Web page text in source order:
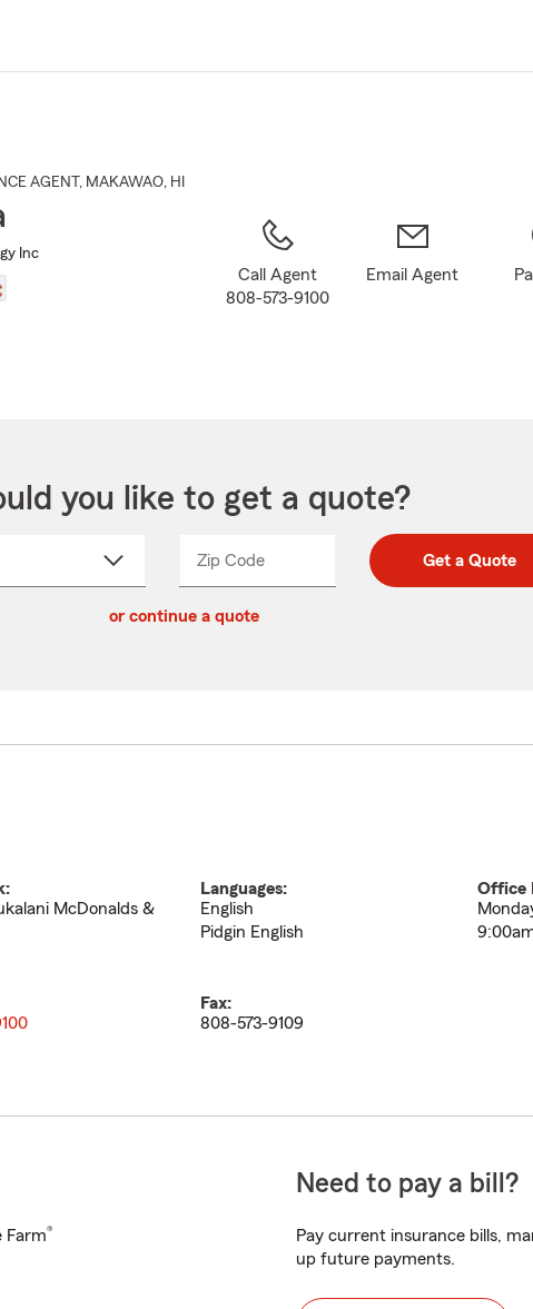
Main
AGENT , MAKAWAO, HI
Inc
Call Agent
808-573-9100
Email Agent
you like to get a quote?
Zip CodeEnter
Enter
_____ Get a Quote
or continue a quote
McDonalds &
Languages:
English
Pidgin English
Office
Fax:
808-573-9109
Farm®
Need to pay a bill?
Pay current insurance bills,
up future payments.